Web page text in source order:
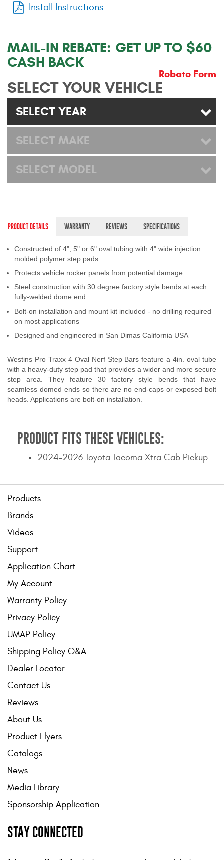
Product Flyers
Catalogs
Warranty Policy
UMAP Policy
Shipping Policy Q&A
Install Instructions
MAIL-IN REBATE: GET UP TO $60
CASH BACK
Rebate Form
SELECT YOUR VEHICLE
SELECT YEAR
SELECT MAKE
SELECT MODEL
PRODUCT DETAILS WARRANTY REVIEWS SPECIFICATIONS
Constructed of 4", 5" or 6" oval tubing with 4" wide injection
molded polymer step pads
Protects vehicle rocker panels from potential damage
Steel construction with 30 degree factory style bends at each
fully-welded dome end
Bolt-on installation and mount kit included - no drilling required
on most applications
Designed and engineered in San Dimas California USA
Westins Pro Traxx 4 Oval Nerf Step Bars feature a 4in. oval tube
with a heavy-duty step pad that provides a wider and more secure
step area. They feature 30 factory style bends that have
seamless domed ends so there are no end-caps or exposed bolt
heads. Applications are bolt-on installation.
PRODUCT FITS THESE VEHICLES:
2024-2026 Toyota Tacoma Xtra Cab Pickup
Products
Brands
Videos
Support
Application Chart
My Account
Warranty Policy
Privacy Policy
UMAP Policy
Shipping Policy Q&A
Dealer Locator
Contact Us
Reviews
About Us
Product Flyers
Catalogs
News
Media Library
Sponsorship Application
STAY CONNECTED